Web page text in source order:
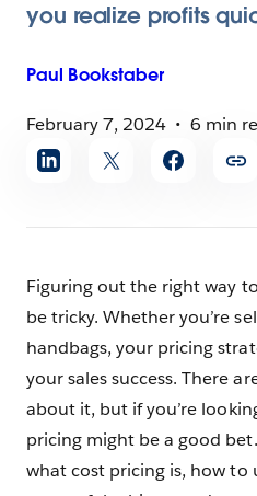
you realize profits
Paul Bookstaber
February 7, 2024
6 min
Share
article
Figuring out the right way
be tricky. Whether you’re
handbags, your pricing
your sales success. There
about it, but if you’re
pricing might be a good
what cost pricing is, how to